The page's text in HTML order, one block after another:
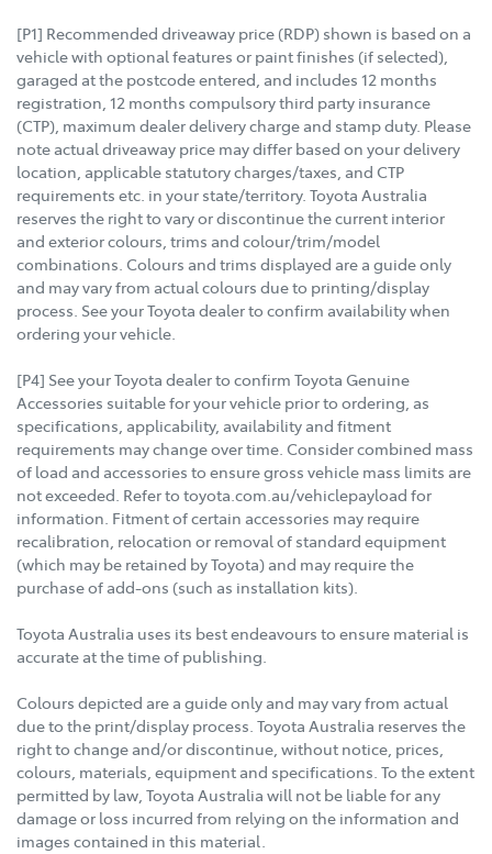
[P1] Recommended driveaway price (RDP) shown is based on a
vehicle with optional features or paint finishes (if selected),
garaged at the postcode entered, and includes 12 months
registration, 12 months compulsory third party insurance
(CTP), maximum dealer delivery charge and stamp duty. Please
note actual driveaway price may differ based on your delivery
location, applicable statutory charges/taxes, and CTP
requirements etc. in your state/territory. Toyota Australia
reserves the right to vary or discontinue the current interior
and exterior colours, trims and colour/trim/model
combinations. Colours and trims displayed are a guide only
and may vary from actual colours due to printing/display
process. See your Toyota dealer to confirm availability when
ordering your vehicle.
[P4] See your Toyota dealer to confirm Toyota Genuine
Accessories suitable for your vehicle prior to ordering, as
specifications, applicability, availability and fitment
requirements may change over time. Consider combined mass
of load and accessories to ensure gross vehicle mass limits are
not exceeded. Refer to toyota.com.au/vehiclepayload for
information. Fitment of certain accessories may require
recalibration, relocation or removal of standard equipment
(which may be retained by Toyota) and may require the
purchase of add-ons (such as installation kits).
Toyota Australia uses its best endeavours to ensure material is
accurate at the time of publishing.
Colours depicted are a guide only and may vary from actual
due to the print/display process. Toyota Australia reserves the
right to change and/or discontinue, without notice, prices,
colours, materials, equipment and specifications. To the extent
permitted by law, Toyota Australia will not be liable for any
damage or loss incurred from relying on the information and
images contained in this material.